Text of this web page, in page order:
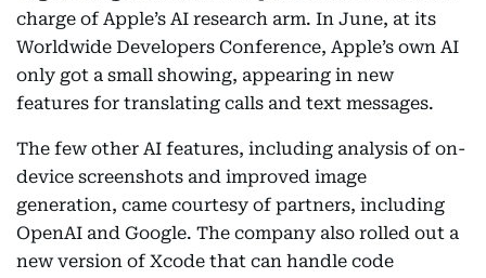
charge of Apple’s AI research arm. In June, at its
Worldwide Developers Conference, Apple’s own AI
only got a small showing, appearing in new
features for translating calls and text messages.
The few other AI features, including analysis of on-
device screenshots and improved image
generation, came courtesy of partners, including
OpenAI and Google. The company also rolled out a
new version of Xcode that can handle code